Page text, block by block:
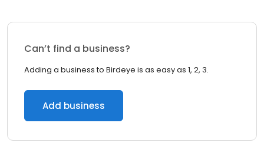
Can’t find a business?
Adding a business to Birdeye is as easy as 1, 2, 3.
Add business